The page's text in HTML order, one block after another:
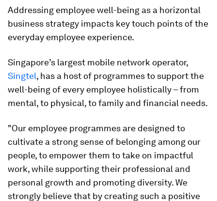
Addressing employee well-being as a horizontal
business strategy impacts key touch points of the
everyday employee experience.
Singapore’s largest mobile network operator,
Singtel, has a host of programmes to support the
well-being of every employee holistically – from
mental, to physical, to family and financial needs.
"Our employee programmes are designed to
cultivate a strong sense of belonging among our
people, to empower them to take on impactful
work, while supporting their professional and
personal growth and promoting diversity. We
strongly believe that by creating such a positive